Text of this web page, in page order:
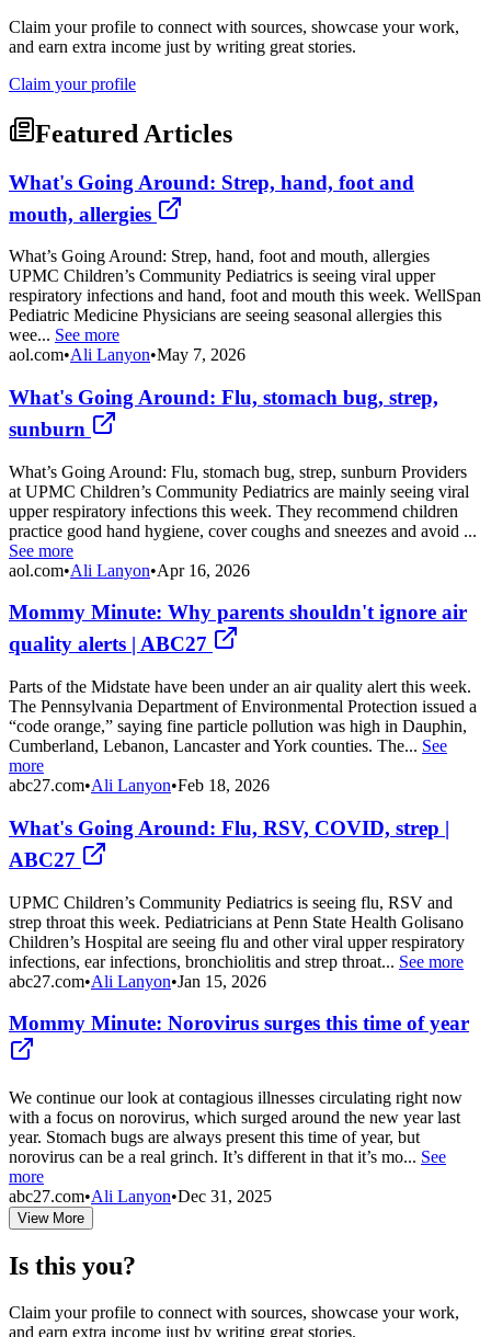
Claim your profile to connect with sources, showcase your work,
and earn extra income just by writing great stories.
Claim your profile
Featured Articles
What's Going Around: Strep, hand, foot and
mouth, allergies
What’s Going Around: Strep, hand, foot and mouth, allergies
UPMC Children’s Community Pediatrics is seeing viral upper
respiratory infections and hand, foot and mouth this week. WellSpan
Pediatric Medicine Physicians are seeing seasonal allergies this
wee... See more
aol.com•Ali Lanyon•May 7, 2026
What's Going Around: Flu, stomach bug, strep,
sunburn
What’s Going Around: Flu, stomach bug, strep, sunburn Providers
at UPMC Children’s Community Pediatrics are mainly seeing viral
upper respiratory infections this week. They recommend children
practice good hand hygiene, cover coughs and sneezes and avoid ...
See more
aol.com•Ali Lanyon•Apr 16, 2026
Mommy Minute: Why parents shouldn't ignore air
quality alerts | ABC27
Parts of the Midstate have been under an air quality alert this week.
The Pennsylvania Department of Environmental Protection issued a
“code orange,” saying fine particle pollution was high in Dauphin,
Cumberland, Lebanon, Lancaster and York counties. The... See
more
abc27.com•Ali Lanyon•Feb 18, 2026
What's Going Around: Flu, RSV, COVID, strep |
ABC27
UPMC Children’s Community Pediatrics is seeing flu, RSV and
strep throat this week. Pediatricians at Penn State Health Golisano
Children’s Hospital are seeing flu and other viral upper respiratory
infections, ear infections, bronchiolitis and strep throat... See more
abc27.com•Ali Lanyon•Jan 15, 2026
Mommy Minute: Norovirus surges this time of year
We continue our look at contagious illnesses circulating right now
with a focus on norovirus, which surged around the new year last
year. Stomach bugs are always present this time of year, but
norovirus can be a real grinch. It’s different in that it’s mo... See
more
abc27.com•Ali Lanyon•Dec 31, 2025
View More
Is this you?
Claim your profile to connect with sources, showcase your work,
and earn extra income just by writing great stories.